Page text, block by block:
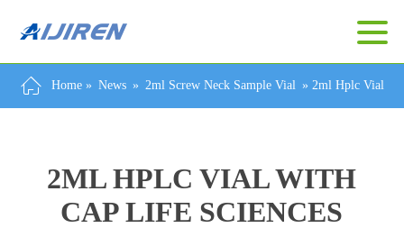
Home » News » 2ml Screw Neck Sample Vial »2ml Hplc Vial
2ML HPLC VIAL WITH
CAP LIFE SCIENCES